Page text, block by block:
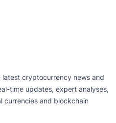
cryptocurrency news and
time updates, expert analyses,
currencies and blockchain